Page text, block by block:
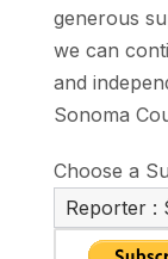
generous
we can
and
Sonoma
Choose a